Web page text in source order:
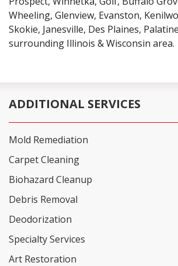
Wheeling, Glenview, Evanston,
Skokie, Janesville, Des Plaines,
surrounding Illinois & Wisconsin area.
ADDITIONAL SERVICES
Mold Remediation
Carpet Cleaning
Biohazard Cleanup
Debris Removal
Deodorization
Specialty Services
Art Restoration